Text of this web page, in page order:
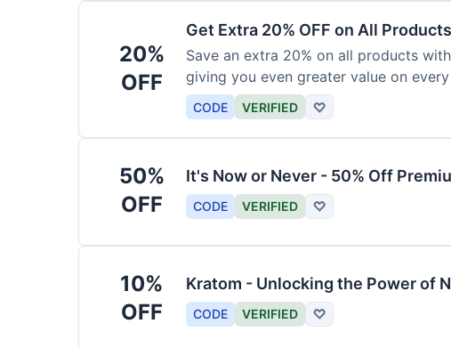
20%
OFF
Get Extra 20% OFF on All
Save an extra 20% on all products
giving you even greater value on
CODE VERIFIED ♡
50%
OFF
It's Now or Never - 50% Off
CODE VERIFIED ♡
10%
OFF
Kratom - Unlocking the Power of
CODE VERIFIED ♡